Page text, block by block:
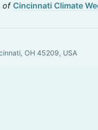
of Cincinnati Climate
OH 45209, USA